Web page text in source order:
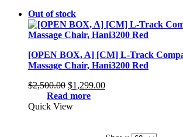
Out of stock
[OPEN BOX, A] [CM] L-Track
Massage Chair, Hani3200 Red
$2,500.00 Original
price
was:
$1,299.00Current
Read more
Quick View